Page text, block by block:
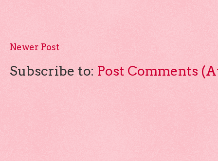
Newer Post
Subscribe to: Post Comments